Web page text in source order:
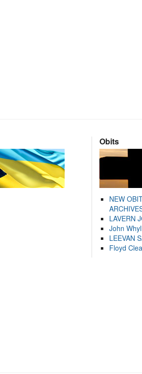
Obits
NEW
LAVERN
John
LEEVAN
Floyd